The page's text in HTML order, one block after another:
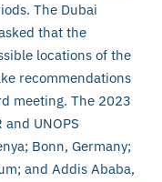
The Dubai
that the
locations of the
recommendations
meeting. The 2023
UNOPS
Bonn, Germany;
and Addis Ababa,